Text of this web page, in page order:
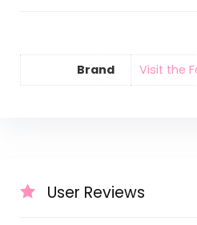
Brand Visit the
User Reviews